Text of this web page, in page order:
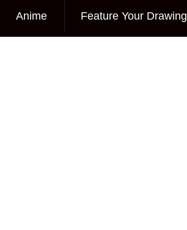
Anime Feature Your Drawing